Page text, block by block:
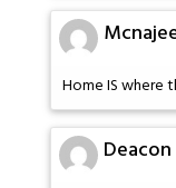
Home IS where